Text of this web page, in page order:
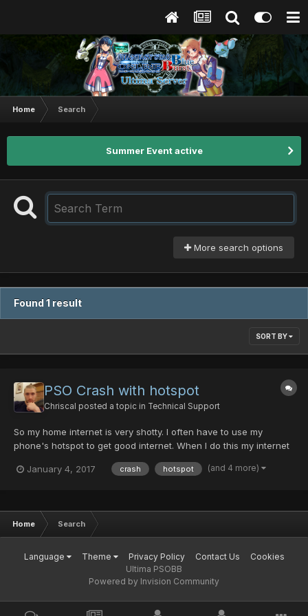
Home Search
Summer Event active
More search options
Found 1 result
SORT BY
PSO Crash with hotspot
Chriscal posted a topic in Technical Support
So my home internet is very shotty. I often have to use my
phone's hotspot to get good internet. When I do this my internet
when trying to join a room it always crashes. Sometimes it will
January 4, 2017 crash hotspot (and 4 more)
Home Search
Language Theme Privacy Policy Contact Us
Cookies
Ultima PSOBB
Powered by Invision Community